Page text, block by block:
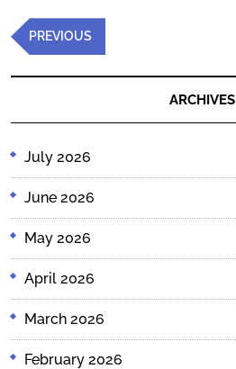
Post
navigation
Previous
Post
PREVIOUS
ARCHIVES
July 2026
June 2026
May 2026
April 2026
March 2026
February 2026